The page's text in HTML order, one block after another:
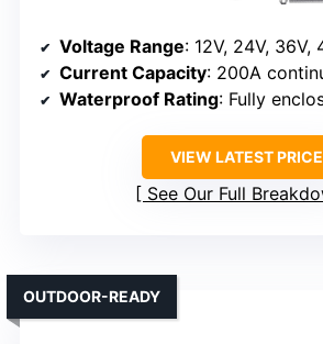
Voltage Range: 12V, 24V, 36V,
Current Capacity: 200A continuous,
Waterproof Rating: Fully enclosed, no specific
VIEW LATEST PRICE
See Our Full
OUTDOOR-READY